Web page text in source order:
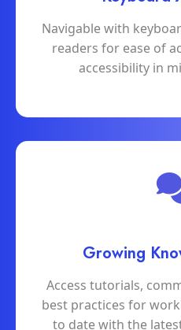
Navigable with
readers for ease of
accessibility in
Growing
Access tutorials,
best practices for
to date with the